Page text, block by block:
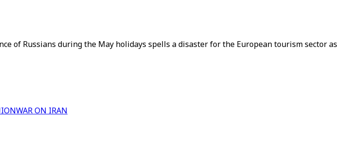
of Russians during the May holidays spells a disaster for the European tourism sector as
WAR ON IRAN